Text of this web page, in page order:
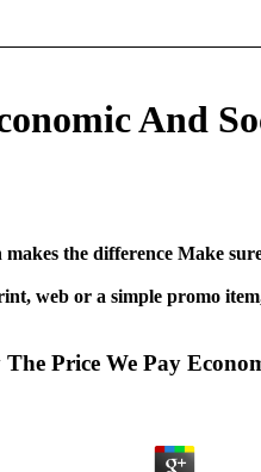
And
makes the difference Make
web or a simple promo
Price We Pay